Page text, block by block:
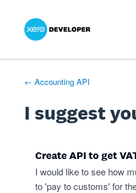
Skip
← Accounting API
I suggest
Create API to get
I would like to see how
to 'pay to customs' for